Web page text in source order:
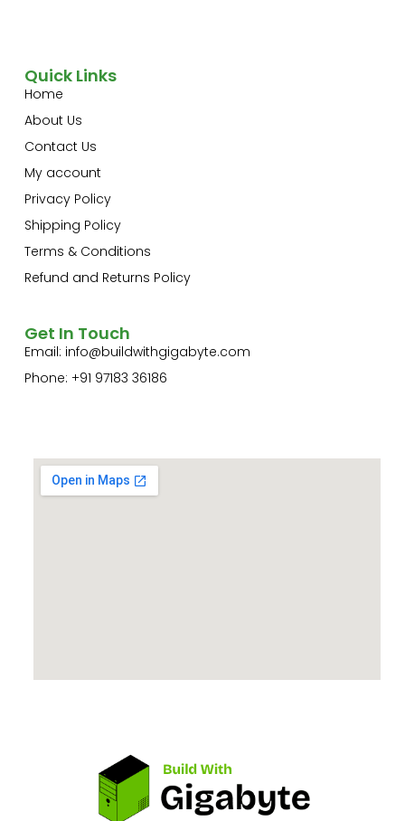
Quick Links
Home
About Us
Contact Us
My account
Privacy Policy
Shipping Policy
Terms & Conditions
Refund and Returns Policy
Get In Touch
Email: info@buildwithgigabyte.com
Phone: +91 97183 36186